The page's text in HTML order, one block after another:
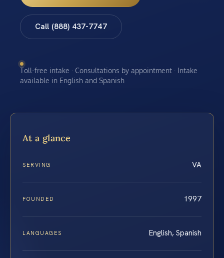
Call (888) 437-7747
Toll-free intake · Consultations by appointment · Intake
available in English and Spanish
At a glance
SERVING VA
FOUNDED 1997
LANGUAGES English, Spanish